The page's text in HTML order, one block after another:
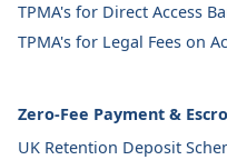
TPMA's for Direct Access
TPMA's for Legal Fees on
Zero-Fee Payment &
UK Retention Deposit